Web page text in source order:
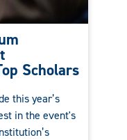
Scholars
this year’s
in the event's